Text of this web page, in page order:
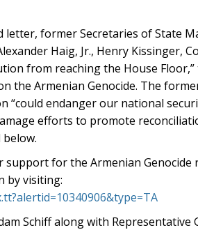
former Secretaries of State
Haig, Jr., Henry Kissinger,
from reaching the House
the Armenian Genocide. The
“could endanger our national
efforts to promote
support for the Armenian
by visiting:
Schiff along with Representative